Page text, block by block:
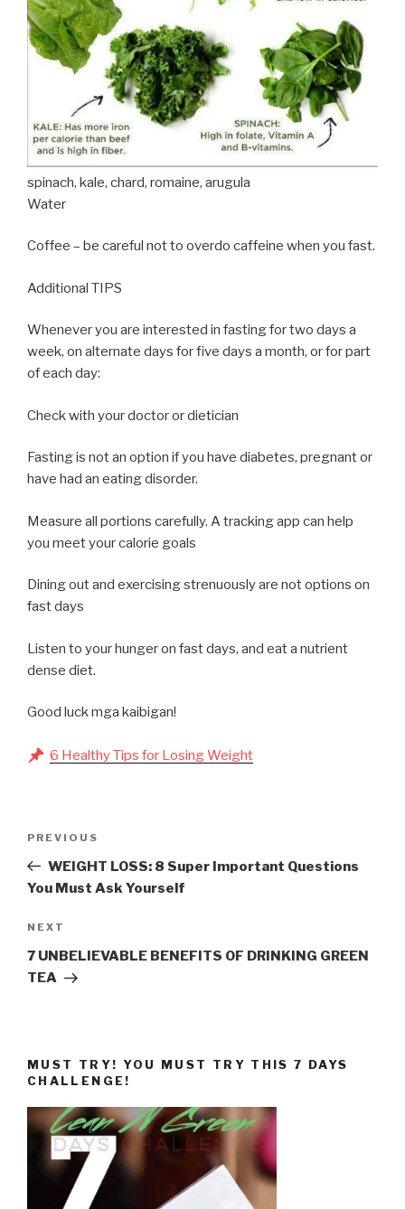
spinach, kale, chard, romaine, arugula
Water
Coffee – be careful not to overdo caffeine when you fast.
Additional TIPS
Whenever you are interested in fasting for two days a
week, on alternate days for five days a month, or for part
of each day:
Check with your doctor or dietician
Fasting is not an option if you have diabetes, pregnant or
have had an eating disorder.
Measure all portions carefully. A tracking app can help
you meet your calorie goals
Dining out and exercising strenuously are not options on
fast days
Listen to your hunger on fast days, and eat a nutrient
dense diet.
Good luck mga kaibigan!
6 Healthy Tips for Losing Weight
Previous
Post
PREVIOUS
WEIGHT LOSS: 8 Super Important Questions
You Must Ask Yourself
Next
Post
NEXT
7 UNBELIEVABLE BENEFITS OF DRINKING GREEN
TEA
MUST TRY! YOU MUST TRY THIS 7 DAYS
CHALLENGE!